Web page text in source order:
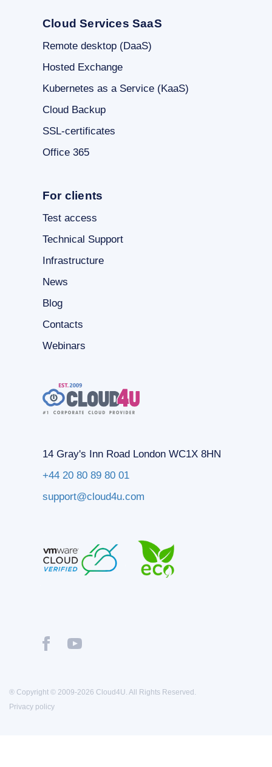
Cloud Services SaaS
Remote desktop (DaaS)
Hosted Exchange
Kubernetes as a Service (KaaS)
Cloud Backup
SSL-certificates
Office 365
For clients
Test access
Technical Support
Infrastructure
News
Blog
Contacts
Webinars
14 Gray's Inn Road London WC1X 8HN
+44 20 80 89 80 01
support@cloud4u.com
® Copyright © 2009-2026 Cloud4U. All Rights Reserved.
Privacy policy